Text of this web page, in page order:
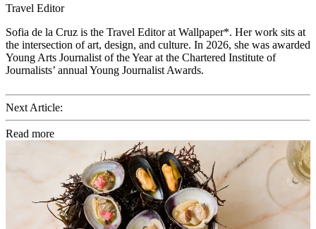
Travel Editor
Sofia de la Cruz is the Travel Editor at Wallpaper*. Her work sits at
the intersection of art, design, and culture. In 2026, she was awarded
Young Arts Journalist of the Year at the Chartered Institute of
Journalists’ annual Young Journalist Awards.
Next Article:
Read more